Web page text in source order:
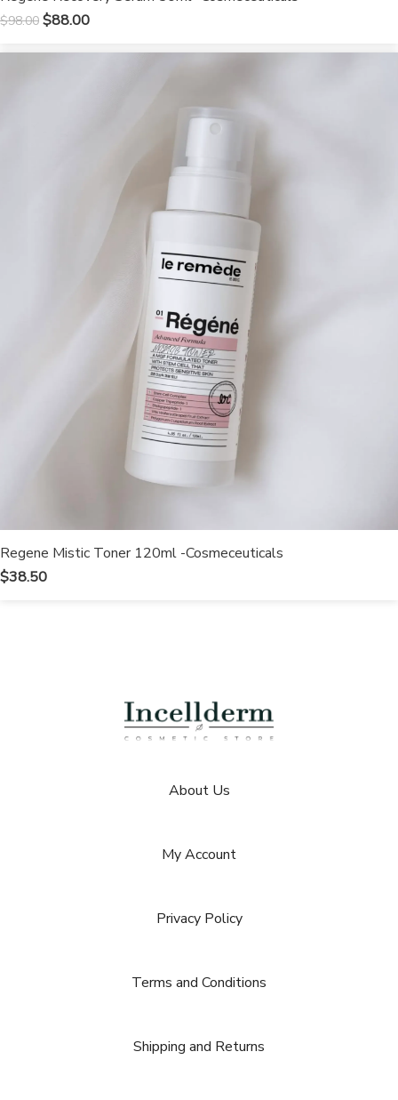
$98.00 $88.00
Regene Mistic Toner 120ml -Cosmeceuticals
$38.50
About Us
My Account
Privacy Policy
Terms and Conditions
Shipping and Returns